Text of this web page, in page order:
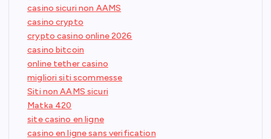
casino sicuri non AAMS
casino crypto
crypto casino online 2026
casino bitcoin
online tether casino
migliori siti scommesse
Siti non AAMS sicuri
Matka 420
site casino en ligne
casino en ligne sans verification